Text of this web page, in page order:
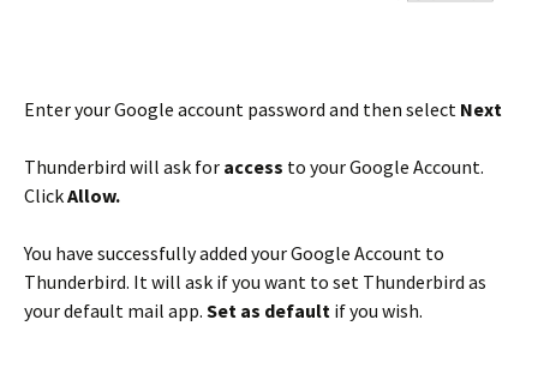
Enter your Google account password and then select Next
Thunderbird will ask for access to your Google Account.
ClickAllow.
You have successfully added your Google Account to
Thunderbird. It will ask if you want to set Thunderbird as
your default mail app. Set as default if you wish.